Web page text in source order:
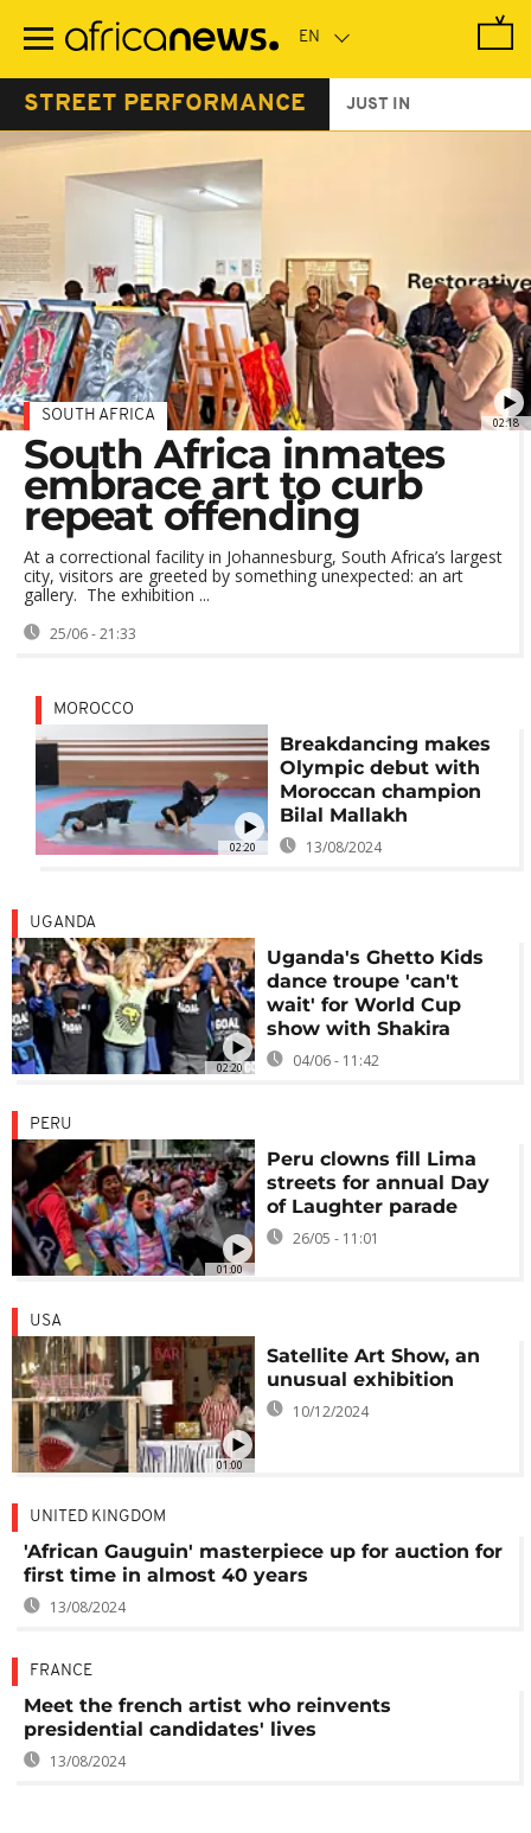
main
STREET PERFORMANCE JUST IN
02:18
SOUTH AFRICA
South Africa inmates
embrace art to curb
repeat offending
At a correctional facility in Johannesburg, South Africa’s largest
city, visitors are greeted by something unexpected: an art
gallery. The exhibition ...
25/06 - 21:33
02:20
MOROCCO
Breakdancing makes
Olympic debut with
Moroccan champion
Bilal Mallakh
13/08/2024
02:20
UGANDA
Uganda's Ghetto Kids
dance troupe 'can't
wait' for World Cup
show with Shakira
04/06 - 11:42
01:00
PERU
Peru clowns fill Lima
streets for annual Day
of Laughter parade
26/05 - 11:01
01:00
USA
Satellite Art Show, an
unusual exhibition
10/12/2024
UNITED KINGDOM
'African Gauguin' masterpiece up for auction for
first time in almost 40 years
13/08/2024
FRANCE
Meet the french artist who reinvents
presidential candidates' lives
13/08/2024